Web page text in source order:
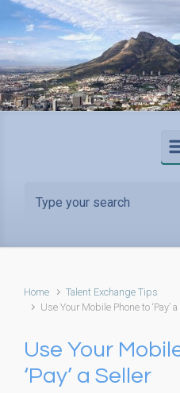
Skip to main content
Home
Talent Exchange Tips
Use Your Mobile Phone to ‘Pay’
Use Your
‘Pay’ a Seller